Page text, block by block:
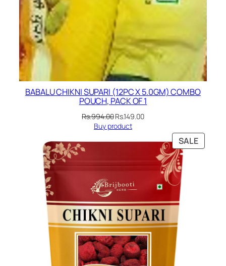
BABALU CHIKNI SUPARI (12PC X 5.0GM) COMBO
POUCH, PACK OF 1
Rs.994.00Original
price
Rs.994.00.
Rs.149.00Current
Rs.149.00.
Buy product
SALE
ON